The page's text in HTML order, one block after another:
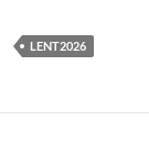
LENT2026